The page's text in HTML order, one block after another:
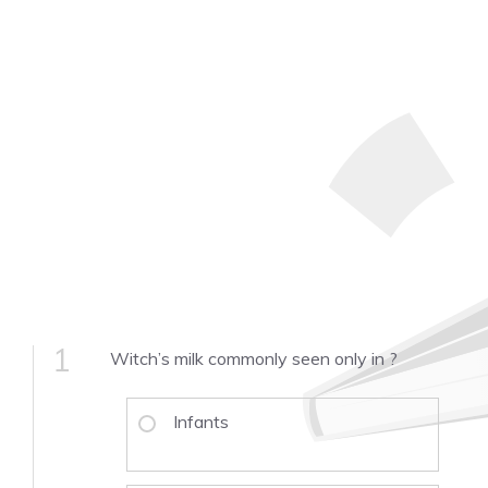
1 Witch’s milk commonly seen only in ­­­­?
Infants